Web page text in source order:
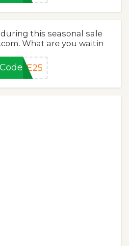
this seasonal sale
What are you waitin
VE25